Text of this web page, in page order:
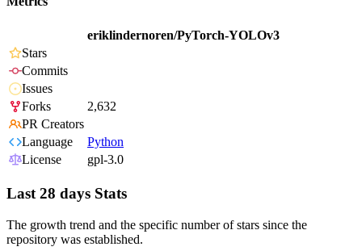
eriklindernoren/PyTorch-YOLOv3
Stars
Commits
Issues
Forks
2,632
PR Creators
Language
Python
License
gpl-3.0
Last 28 days Stats
The growth trend and the specific number of stars since the
repository was established.